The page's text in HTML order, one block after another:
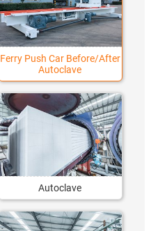
Ferry Push Car Before/After
Autoclave
Autoclave